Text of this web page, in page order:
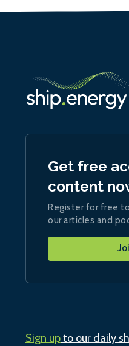
Get free
content
Register for free
our articles and
Sign upto our daily